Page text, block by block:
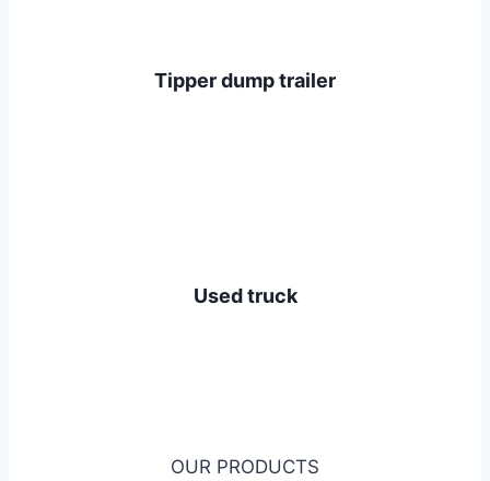
Tipper dump trailer
Used truck
OUR PRODUCTS